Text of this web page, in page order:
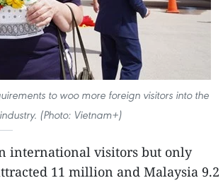
to woo more foreign visitors into the
(Photo: Vietnam+)
international visitors but only
11 million and Malaysia 9.2